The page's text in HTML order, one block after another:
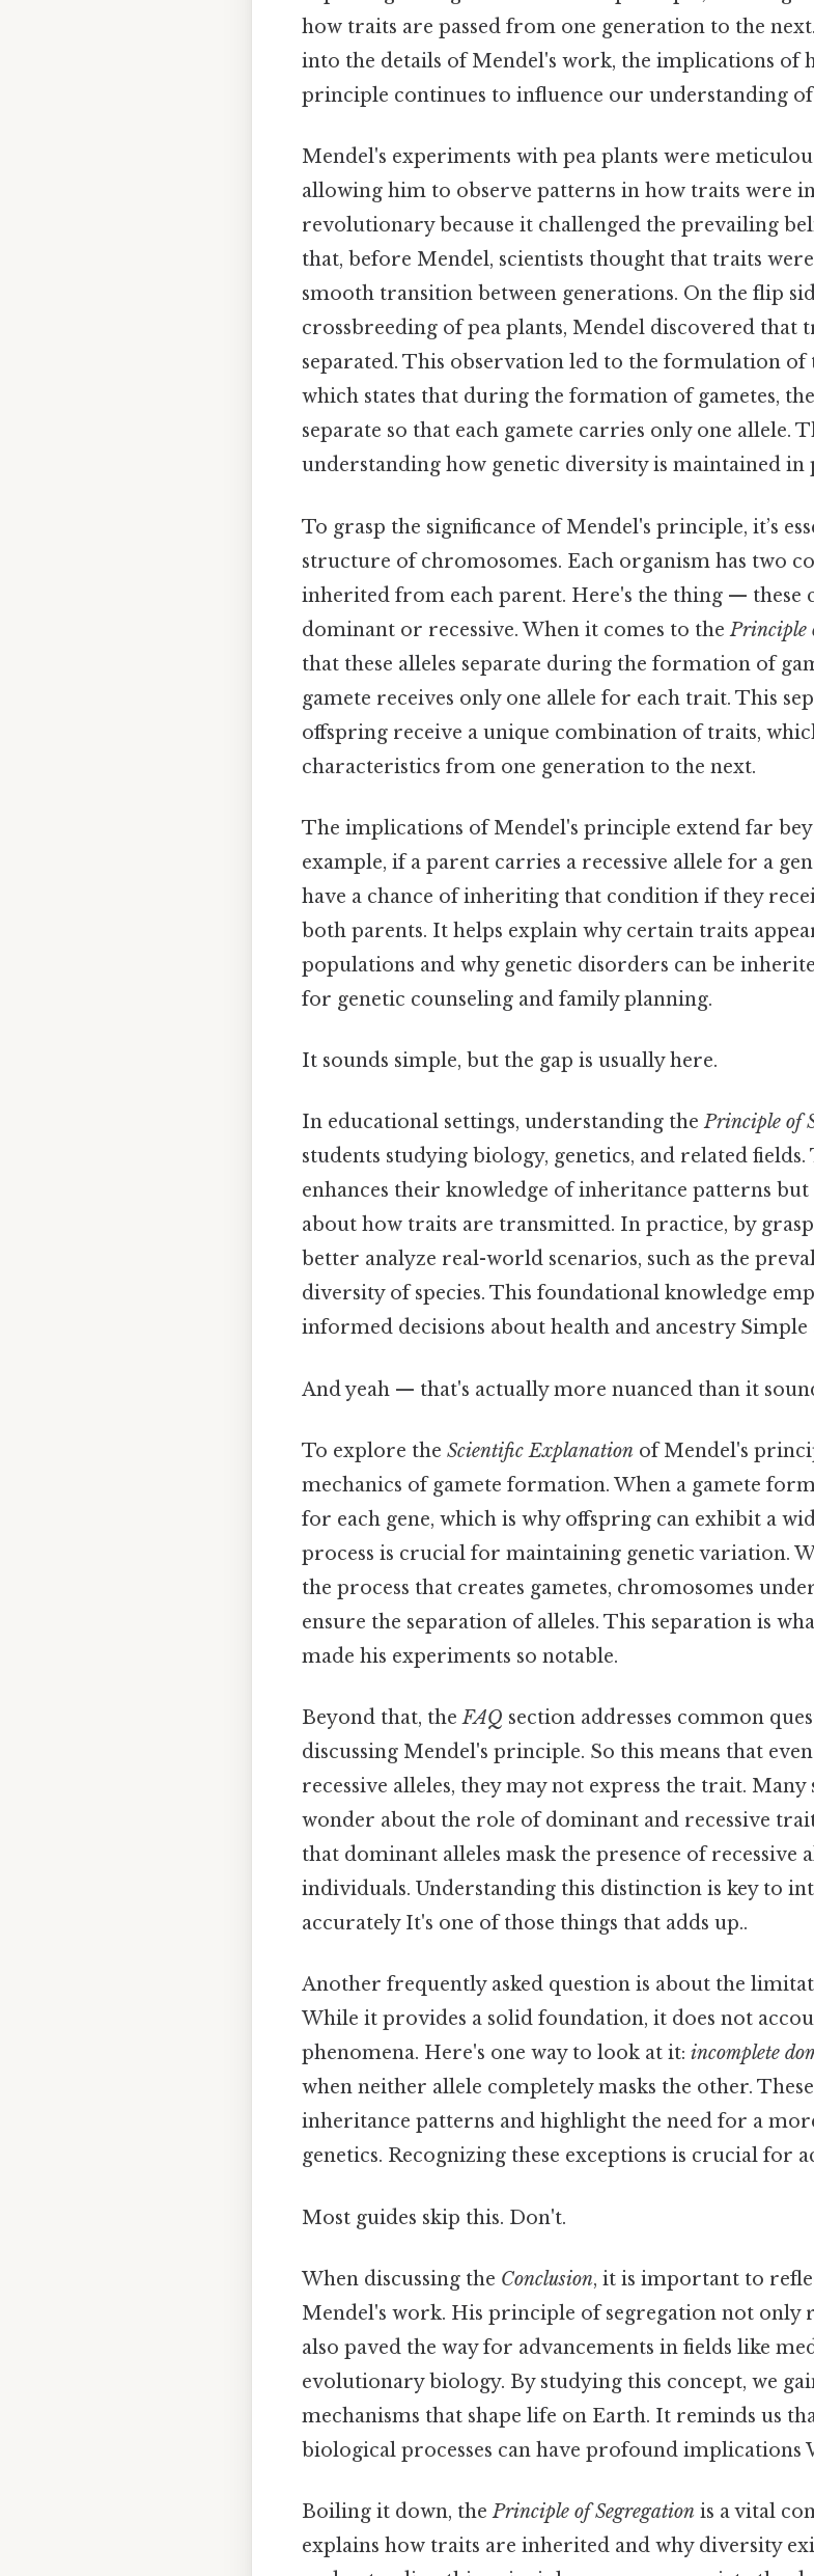
how traits are passed from one generation to the
into the details of Mendel's work, the implications of
principle continues to influence our understanding
Mendel's experiments with pea plants were
allowing him to observe patterns in how traits were
revolutionary because it challenged the prevailing
that, before Mendel, scientists thought that traits
smooth transition between generations. On the flip
crossbreeding of pea plants, Mendel discovered
separated. This observation led to the formulation of
which states that during the formation of gametes,
separate so that each gamete carries only one allele.
understanding how genetic diversity is maintained in
To grasp the significance of Mendel's principle, it’s
structure of chromosomes. Each organism has two
inherited from each parent. Here's the thing — these
dominant or recessive. When it comes to thePrinciple
that these alleles separate during the formation of
gamete receives only one allele for each trait. This
offspring receive a unique combination of traits,
characteristics from one generation to the next.
The implications of Mendel's principle extend far
example, if a parent carries a recessive allele for a
have a chance of inheriting that condition if they
both parents. It helps explain why certain traits
populations and why genetic disorders can be
for genetic counseling and family planning.
It sounds simple, but the gap is usually here.
In educational settings, understanding thePrinciple of
students studying biology, genetics, and related
enhances their knowledge of inheritance patterns
about how traits are transmitted. In practice, by
better analyze real-world scenarios, such as the
diversity of species. This foundational knowledge
informed decisions about health and ancestry Simple
And yeah — that's actually more nuanced than it
To explore the Scientific Explanation of Mendel's
mechanics of gamete formation. When a gamete
for each gene, which is why offspring can exhibit a
process is crucial for maintaining genetic variation.
the process that creates gametes, chromosomes
ensure the separation of alleles. This separation is
made his experiments so notable.
Beyond that, theFAQ section addresses common
discussing Mendel's principle. So this means that
recessive alleles, they may not express the trait.
wonder about the role of dominant and recessive
that dominant alleles mask the presence of recessive
individuals. Understanding this distinction is key to
accurately It's one of those things that adds up..
Another frequently asked question is about the
While it provides a solid foundation, it does not
phenomena. Here's one way to look at it: incomplete
when neither allele completely masks the other.
inheritance patterns and highlight the need for a
genetics. Recognizing these exceptions is crucial for
Most guides skip this. Don't.
When discussing the Conclusion, it is important to
Mendel's work. His principle of segregation not
also paved the way for advancements in fields like
evolutionary biology. By studying this concept, we
mechanisms that shape life on Earth. It reminds us
biological processes can have profound implications
Boiling it down, thePrinciple of Segregation is a vital
explains how traits are inherited and why diversity